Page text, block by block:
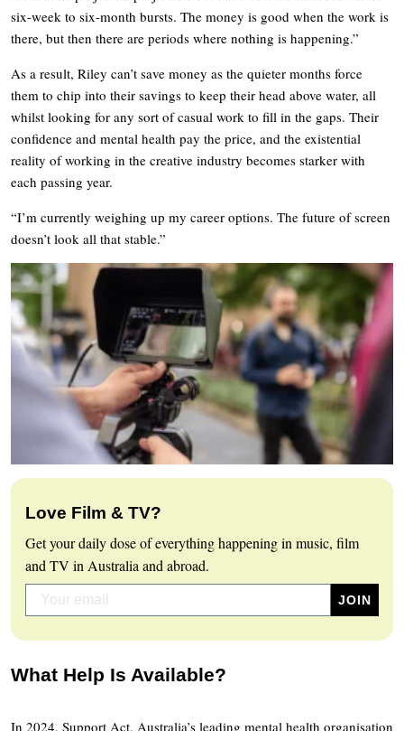
six-week to six-month bursts. The money is good when the work is
there, but then there are periods where nothing is happening.”
As a result, Riley can’t save money as the quieter months force
them to chip into their savings to keep their head above water, all
whilst looking for any sort of casual work to fill in the gaps. Their
confidence and mental health pay the price, and the existential
reality of working in the creative industry becomes starker with
each passing year.
“I’m currently weighing up my career options. The future of screen
doesn’t look all that stable.”
Love Film & TV?
Get your daily dose of everything happening in music, film
and TV in Australia and abroad.
What Help Is Available?
In 2024, Support Act, Australia’s leading mental health organisation